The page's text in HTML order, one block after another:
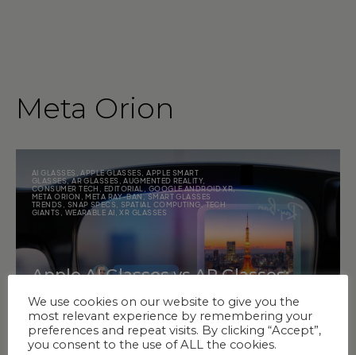
Meta Orion
AI GLASSES APPLE GLASSES ,APPLE SMART
GLASSES,AR GLASSES ,AUGMENTED REALITY,
CONSUMER TECH
EDITORIAL ,GOOGLE ANDROID XR,
META ORION
,META RAY-BAN, SMART GLASSES
TRENDS
SNAP SPECS ,SPATIAL COMPUTING,TECH
GIANTS
WEARABLE AI ,XR GLASSES
Apple AI Glasses vs AR Glasses:
What Matters More Now?
We use cookies on our website to give you the
most relevant experience by remembering your
preferences and repeat visits. By clicking “Accept”,
you consent to the use of ALL the cookies.